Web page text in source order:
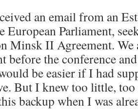
an email from an
European Parliament,
Minsk II Agreement. We
before the conference
be easier if I had
But I knew too little,
backup when I was